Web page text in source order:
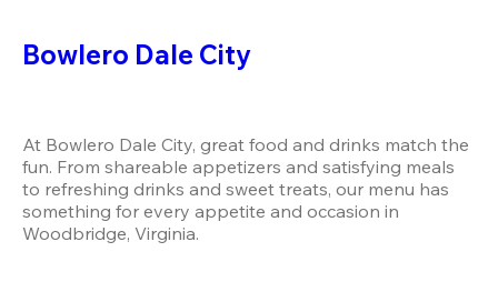
Bowlero Dale City
At Bowlero Dale City, great food and drinks match the
fun. From shareable appetizers and satisfying meals
to refreshing drinks and sweet treats, our menu has
something for every appetite and occasion in
Woodbridge, Virginia.